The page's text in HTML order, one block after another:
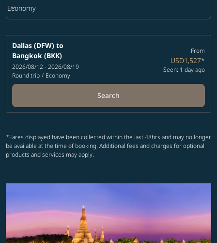
Cabin Class option Economy Selected
Economy
keyboard_arrow_down
Dallas (DFW) to
Bangkok (BKK)
2026/08/12 - 2026/08/19
Round trip / Economy
From
USD1,527*
Seen: 1 day ago
Search
*Fares displayed have been collected within the last 48hrs and may no longer
be available at the time of booking. Additional fees and charges for optional
products and services may apply.